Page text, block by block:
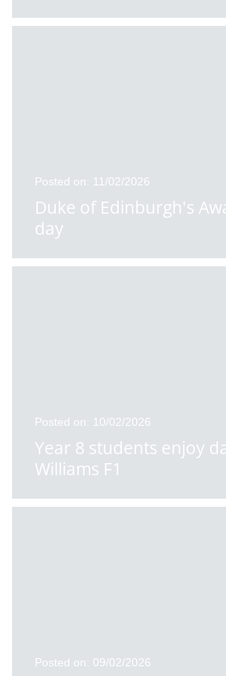
Posted on: 11/02/2026
Duke of Edinburgh's
day
Posted on: 10/02/2026
Year 8 students enjoy
Williams F1
Posted on: 09/02/2026